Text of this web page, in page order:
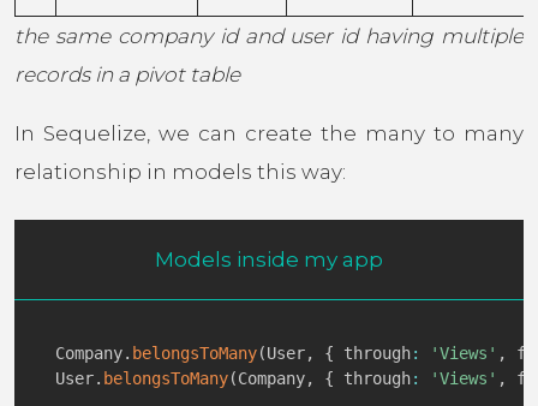
the same company id and user id having multiple
records in a pivot table
In Sequelize, we can create the many to many
relationship in models this way:
Models inside my app
Company. belongsToMany(User, { through: 'Views' ,
User. belongsToMany(Company, { through: 'Views' ,